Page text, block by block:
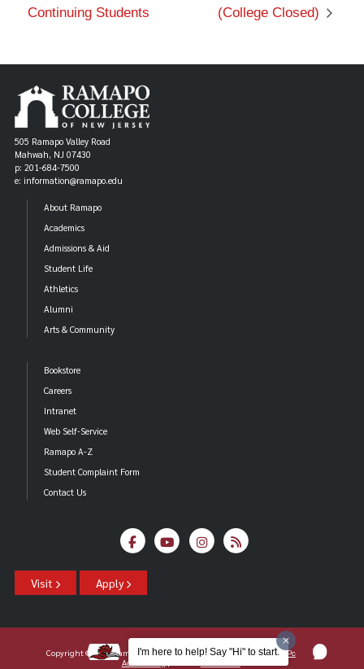
Continuing Students
(College Closed)
505 Ramapo Valley Road
Mahwah, NJ 07430
p: 201-684-7500
e: information@ramapo.edu
About Ramapo
Academics
Admissions & Aid
Student Life
Athletics
Alumni
Arts & Community
Bookstore
Careers
Intranet
Web Self-Service
Ramapo A-Z
Student Complaint Form
Contact Us
Visit Apply
Copyright ©2026 Ramapo College Of New Jersey | Statements And Policies
Accessibility
I'm here to help! Say "Hi" to start.